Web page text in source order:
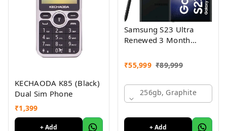
KECHAODA K85 (Black)
Dual Sim Phone
₹1,399
+ Add
Samsung S23 Ultra
Renewed 3 Month
₹55,999 ₹89,999
256gb, Graphite
+ Add